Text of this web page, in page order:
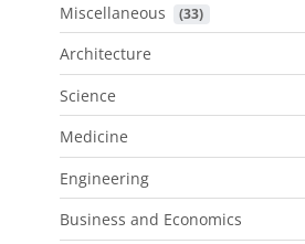
Miscellaneous (33)
Architecture
Science
Medicine
Engineering
Business and Economics